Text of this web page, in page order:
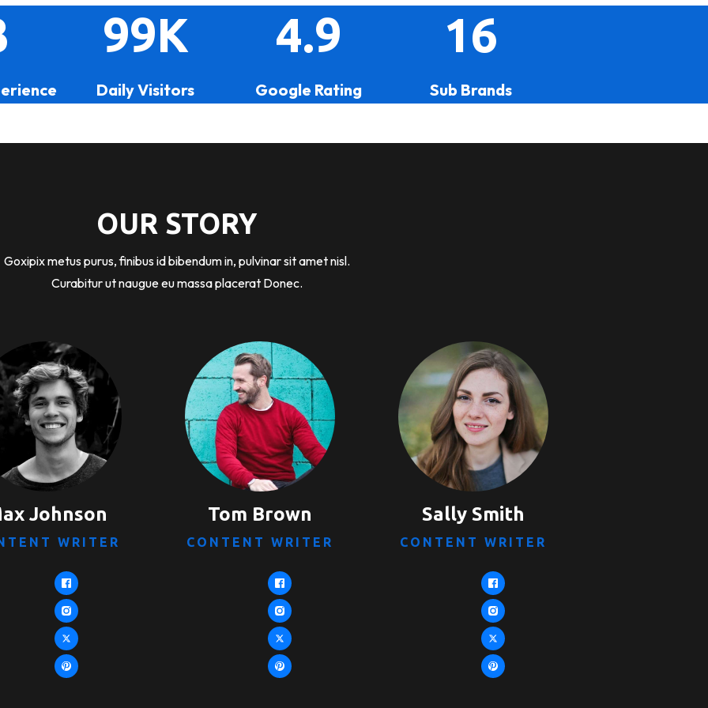
99K
Daily Visitors
4.9
Google Rating
16
Sub Brands
OUR STORY
Goxipix metus purus, finibus id bibendum in, pulvinar sit amet nisl.
Curabitur ut naugue eu massa placerat Donec.
Johnson
WRITER
Tom Brown
CONTENT WRITER
Sally Smith
CONTENT WRITER